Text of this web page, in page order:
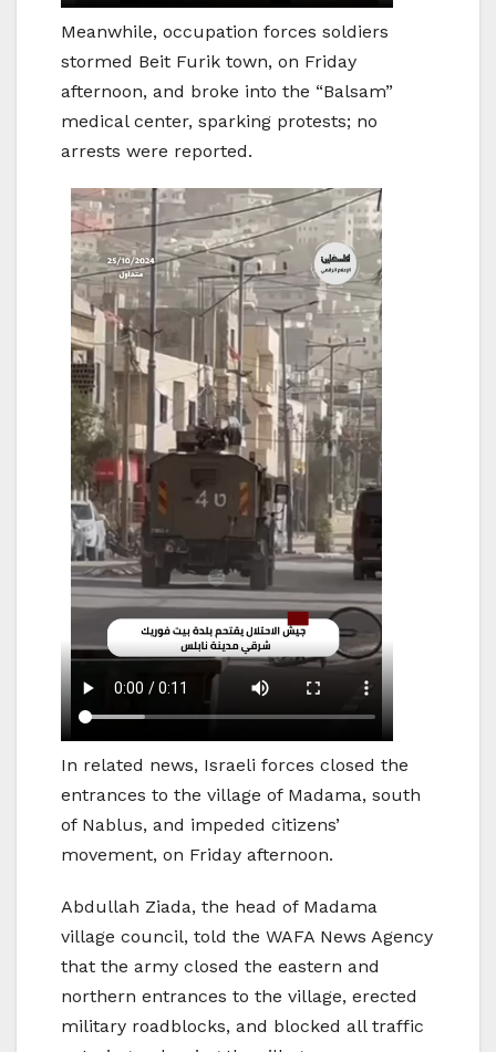
Meanwhile, occupation forces soldiers
stormed Beit Furik town, on Friday
afternoon, and broke into the “Balsam”
medical center, sparking protests; no
arrests were reported.
In related news, Israeli forces closed the
entrances to the village of Madama, south
of Nablus, and impeded citizens’
movement, on Friday afternoon.
Abdullah Ziada, the head of Madama
village council, told the WAFA News Agency
that the army closed the eastern and
northern entrances to the village, erected
military roadblocks, and blocked all traffic